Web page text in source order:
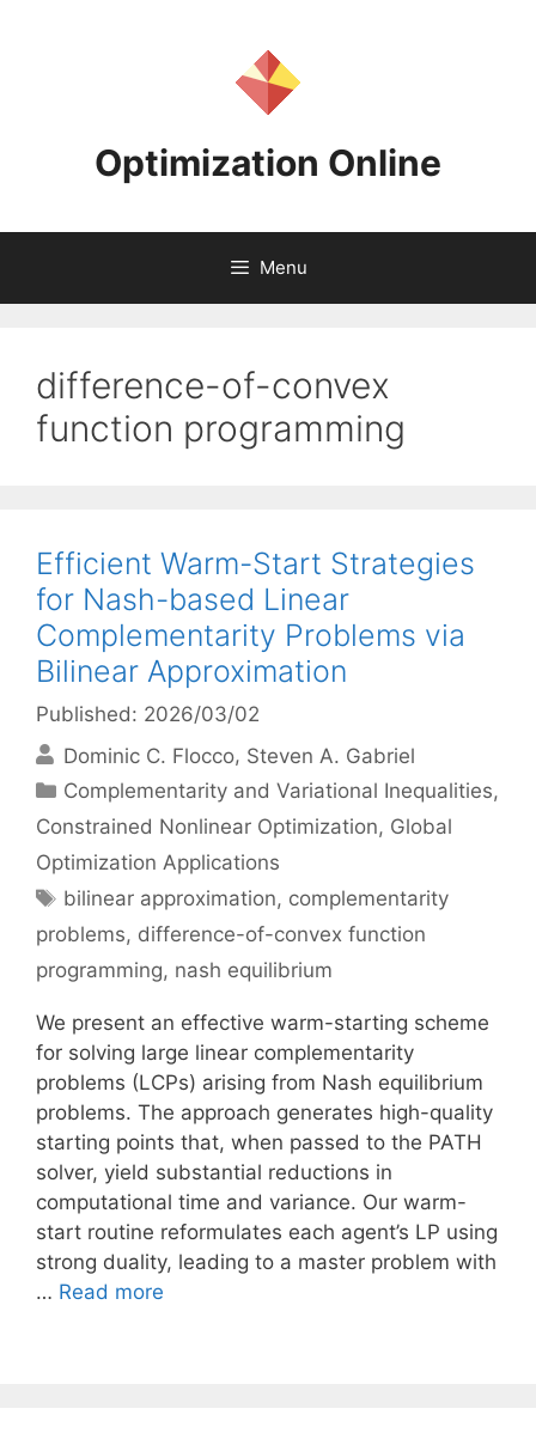
Optimization Online
Menu
difference-of-convex
function programming
Efficient Warm-Start Strategies
for Nash-based Linear
Complementarity Problems via
Bilinear Approximation
Published: 2026/03/02
Dominic C. Flocco Steven A. Gabriel
Categories
Complementarity and Variational Inequalities,
Constrained Nonlinear Optimization, Global
Optimization Applications
Tags
bilinear approximation, complementarity
problems, difference-of-convex function
programming, nash equilibrium
We present an effective warm-starting scheme
for solving large linear complementarity
problems (LCPs) arising from Nash equilibrium
problems. The approach generates high-quality
starting points that, when passed to the PATH
solver, yield substantial reductions in
computational time and variance. Our warm-
start routine reformulates each agent’s LP using
strong duality, leading to a master problem with
… Read more